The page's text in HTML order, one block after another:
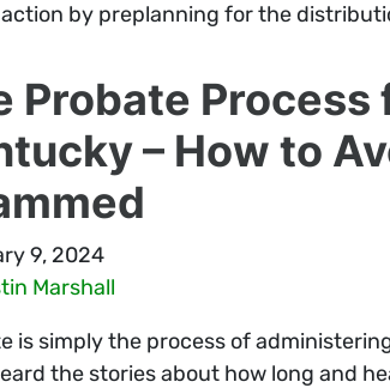
action by preplanning for the
Probate Process
– How to
9, 2024
Marshall
is simply the process of
the stories about how long and